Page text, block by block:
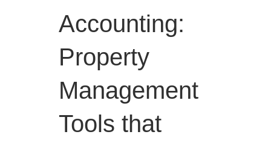
Accounting:
Property
Management
Tools that